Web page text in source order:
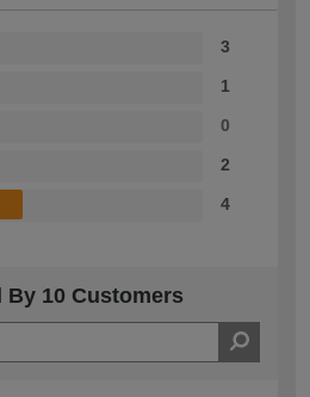
3
1
0
2
4
By 10 Customers